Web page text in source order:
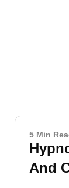
5 Min
And